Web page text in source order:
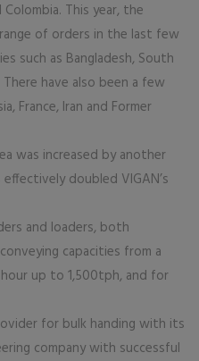
This year, the
of orders in the last few
such as Bangladesh, South
have also been a few
France, Iran and Former
was increased by another
doubled VIGAN’s
and loaders, both
capacities from a
up to 1,500tph, and for
for bulk handing with its
company with successful